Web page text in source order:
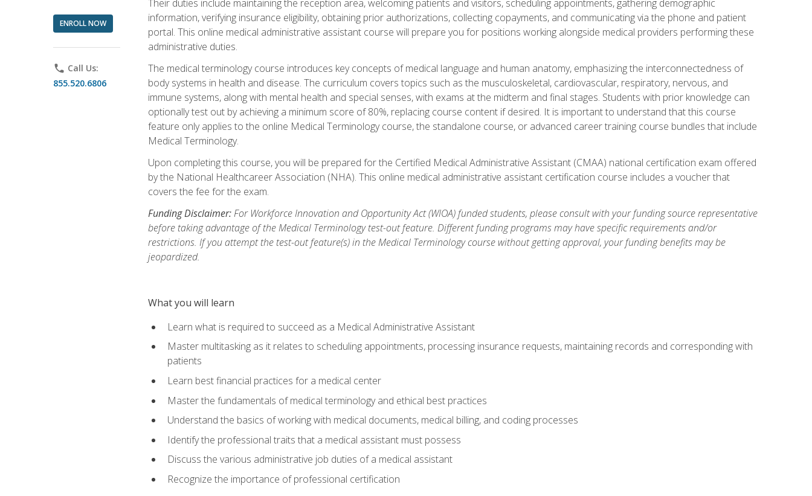
ENROLL NOW
phone Call Us:
855.520.6806
Their duties include maintaining the reception area, welcoming patients and visitors, scheduling appointments, gathering demographic
information, verifying insurance eligibility, obtaining prior authorizations, collecting copayments, and communicating via the phone and patient
portal. This online medical administrative assistant course will prepare you for positions working alongside medical providers performing these
administrative duties.
The medical terminology course introduces key concepts of medical language and human anatomy, emphasizing the interconnectedness of
body systems in health and disease. The curriculum covers topics such as the musculoskeletal, cardiovascular, respiratory, nervous, and
immune systems, along with mental health and special senses, with exams at the midterm and final stages. Students with prior knowledge can
optionally test out by achieving a minimum score of 80%, replacing course content if desired. It is important to understand that this course
feature only applies to the online Medical Terminology course, the standalone course, or advanced career training course bundles that include
Medical Terminology.
Upon completing this course, you will be prepared for the Certified Medical Administrative Assistant (CMAA) national certification exam offered
by the National Healthcareer Association (NHA). This online medical administrative assistant certification course includes a voucher that
covers the fee for the exam.
Funding Disclaimer:For Workforce Innovation and Opportunity Act (WIOA) funded students, please consult with your funding source representative
before taking advantage of the Medical Terminology test-out feature. Different funding programs may have specific requirements and/or
restrictions. If you attempt the test-out feature(s) in the Medical Terminology course without getting approval, your funding benefits may be
jeopardized.
What you will learn
Learn what is required to succeed as a Medical Administrative Assistant
Master multitasking as it relates to scheduling appointments, processing insurance requests, maintaining records and corresponding with
patients
Learn best financial practices for a medical center
Master the fundamentals of medical terminology and ethical best practices
Understand the basics of working with medical documents, medical billing, and coding processes
Identify the professional traits that a medical assistant must possess
Discuss the various administrative job duties of a medical assistant
Recognize the importance of professional certification